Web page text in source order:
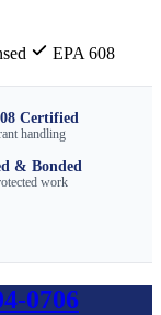
EPA 608
Certified
handling
& Bonded
work
0706